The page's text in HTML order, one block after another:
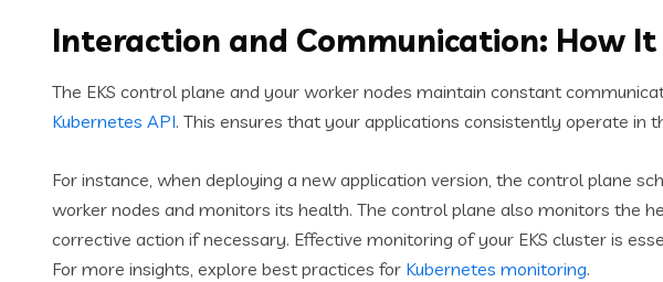
Interaction and Communication: How It
The EKS control plane and your worker nodes maintain constant
Kubernetes API. This ensures that your applications consistently operate in
For instance, when deploying a new application version, the control plane
worker nodes and monitors its health. The control plane also monitors the
corrective action if necessary. Effective monitoring of your EKS cluster is
For more insights, explore best practices for Kubernetes monitoring.